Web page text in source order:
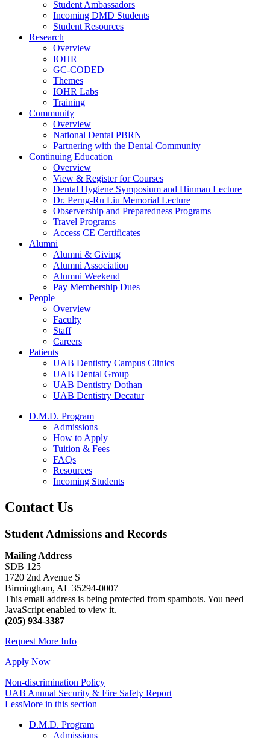
Student Ambassadors
Incoming DMD Students
Student Resources
Research
Overview
IOHR
GC-CODED
Themes
IOHR Labs
Training
Community
Overview
National Dental PBRN
Partnering with the Dental Community
Continuing Education
Overview
View & Register for Courses
Dental Hygiene Symposium and Hinman Lecture
Dr. Perng-Ru Liu Memorial Lecture
Observership and Preparedness Programs
Travel Programs
Access CE Certificates
Alumni
Alumni & Giving
Alumni Association
Alumni Weekend
Pay Membership Dues
People
Overview
Faculty
Staff
Careers
Patients
UAB Dentistry Campus Clinics
UAB Dental Group
UAB Dentistry Dothan
UAB Dentistry Decatur
D.M.D. Program
Admissions
How to Apply
Tuition & Fees
FAQs
Resources
Incoming Students
Contact Us
Student Admissions and Records
Mailing Address
SDB 125
1720 2nd Avenue S
Birmingham, AL 35294-0007
This email address is being protected from spambots. You need
JavaScript enabled to view it.
(205) 934-3387
Request More Info
Apply Now
Non-discrimination Policy
UAB Annual Security & Fire Safety Report
LessMore in this section
D.M.D. Program
Admissions